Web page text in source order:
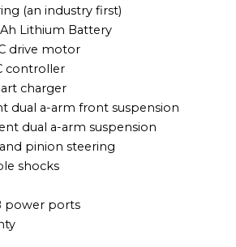
(an industry first)
Lithium Battery
drive motor
controller
charger
dual a-arm front suspension
dual a-arm suspension
pinion steering
shocks
power ports